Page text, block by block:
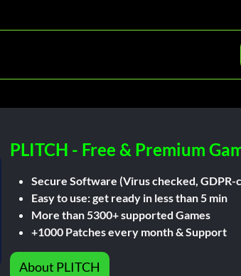
PLITCH - Free & Premium
Secure Software (Virus checked, GDPR-
Easy to use: get ready in less than 5 min
More than 5300+ supported Games
+1000 Patches every month & Support
About PLITCH